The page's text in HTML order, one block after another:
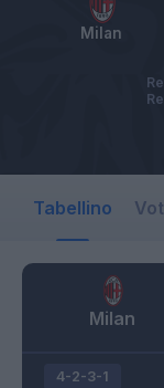
Milan
Tabellino
Milan
4-2-3-1